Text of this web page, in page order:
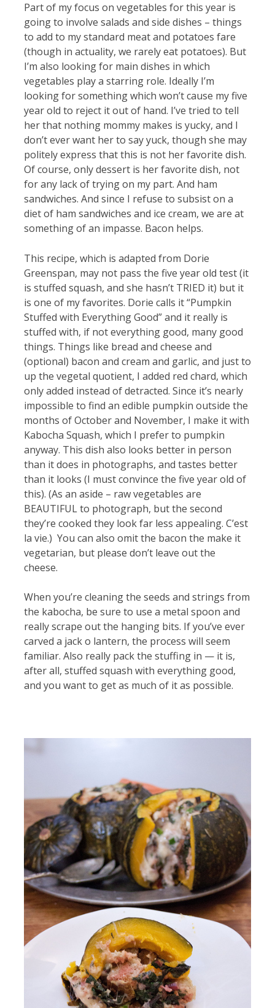
Part of my focus on vegetables for this year is
going to involve salads and side dishes – things
to add to my standard meat and potatoes fare
(though in actuality, we rarely eat potatoes). But
I’m also looking for main dishes in which
vegetables play a starring role. Ideally I’m
looking for something which won’t cause my five
year old to reject it out of hand. I’ve tried to tell
her that nothing mommy makes is yucky, and I
don’t ever want her to say yuck, though she may
politely express that this is not her favorite dish.
Of course, only dessert is her favorite dish, not
for any lack of trying on my part. And ham
sandwiches. And since I refuse to subsist on a
diet of ham sandwiches and ice cream, we are at
something of an impasse. Bacon helps.
This recipe, which is adapted from Dorie
Greenspan, may not pass the five year old test (it
is stuffed squash, and she hasn’t TRIED it) but it
is one of my favorites. Dorie calls it “Pumpkin
Stuffed with Everything Good” and it really is
stuffed with, if not everything good, many good
things. Things like bread and cheese and
(optional) bacon and cream and garlic, and just to
up the vegetal quotient, I added red chard, which
only added instead of detracted. Since it’s nearly
impossible to find an edible pumpkin outside the
months of October and November, I make it with
Kabocha Squash, which I prefer to pumpkin
anyway. This dish also looks better in person
than it does in photographs, and tastes better
than it looks (I must convince the five year old of
this). (As an aside – raw vegetables are
BEAUTIFUL to photograph, but the second
they’re cooked they look far less appealing. C’est
la vie.) You can also omit the bacon the make it
vegetarian, but please don’t leave out the
cheese.
When you’re cleaning the seeds and strings from
the kabocha, be sure to use a metal spoon and
really scrape out the hanging bits. If you’ve ever
carved a jack o lantern, the process will seem
familiar. Also really pack the stuffing in — it is,
after all, stuffed squash with everything good,
and you want to get as much of it as possible.